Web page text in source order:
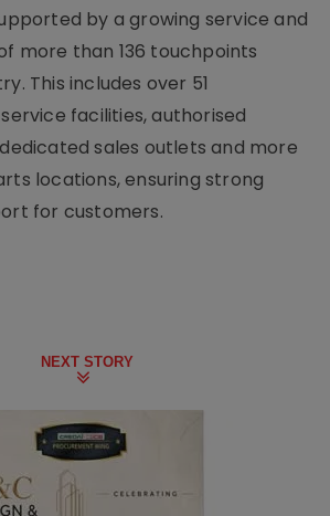
by a growing service and
more than 136 touchpoints
This includes over 51
facilities, authorised
sales outlets and more
locations, ensuring strong
for customers.
NEXT STORY